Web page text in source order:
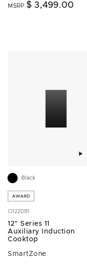
MSRP $ 3,499.00
Black
AWARD
CI122DB1
12" Series 11
Auxiliary Induction
Cooktop
SmartZone